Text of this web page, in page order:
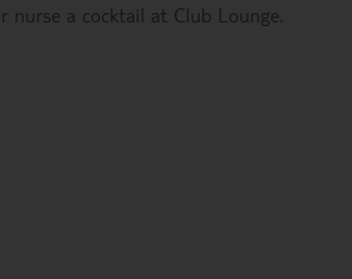
nurse a cocktail at Club Lounge.